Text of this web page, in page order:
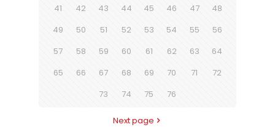
41
42 43 44 45 46 47
48
49
50 51 52 53 54 55
56
57
58 59 60 61 62 63
64
65
66 67 68 69 70 71
72
73
74 75 76
Next page